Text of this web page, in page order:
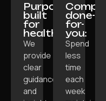
Purpose-
built
for
healthcare:
We
provide
clear
guidance
and
done-
for-
you:
Spend
less
time
each
week